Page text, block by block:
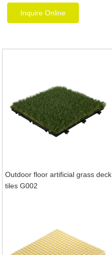
Inquire Online
Outdoor floor artificial grass deck
tiles G002